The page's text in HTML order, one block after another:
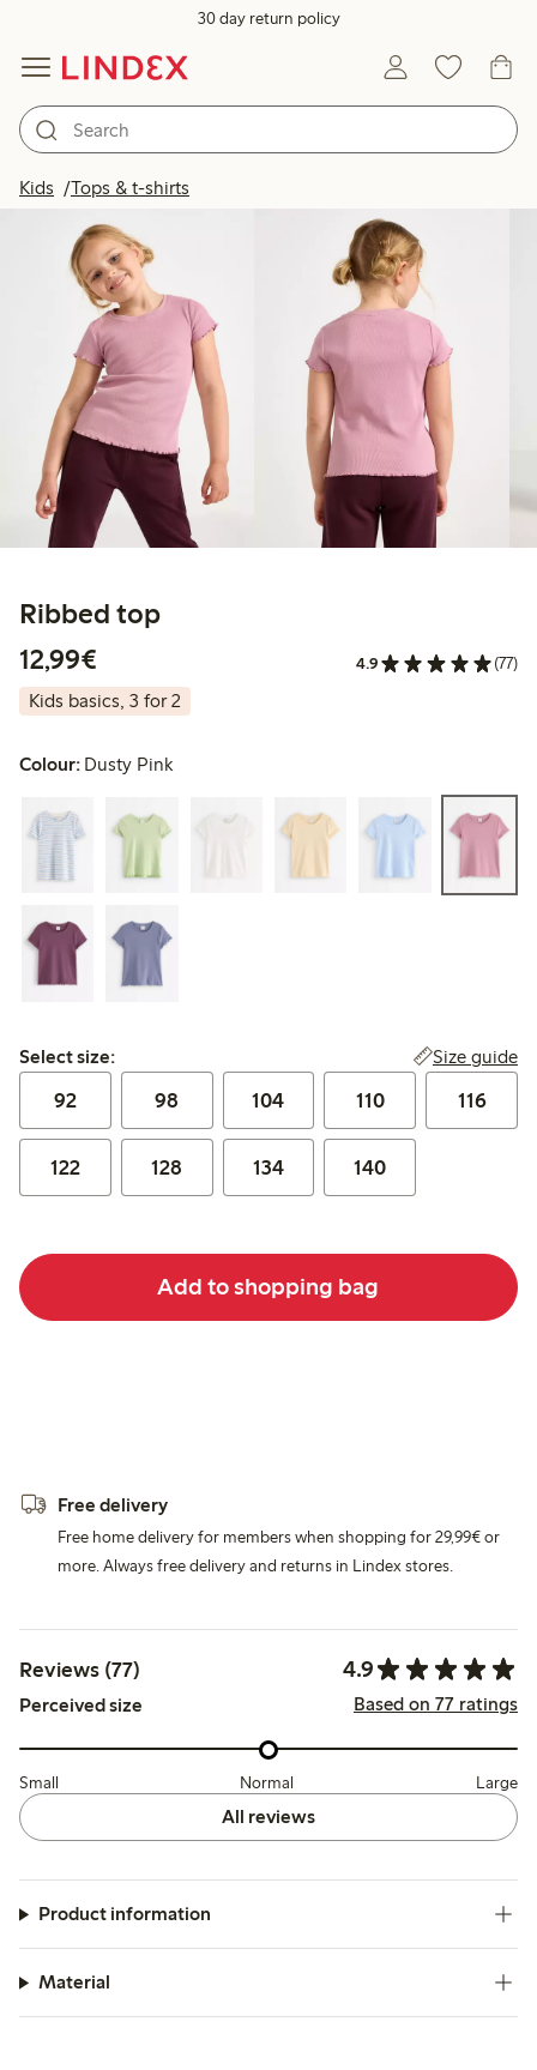
30 day return policy
Kids Tops & t-shirts
Ribbed top
12,99€
4.9 (77)
Kids basics, 3 for 2
Colour: Dusty Pink
Select size:
Select size: Size guide
92 98 104 110 116
122 128 134 140
Add to shopping bag
Free delivery
Free home delivery for members when shopping for 29,99€ or
more. Always free delivery and returns in Lindex stores.
Reviews (77) 4.9
Perceived size Based on 77 ratings
Small Normal Large
All reviews
Product information
Material